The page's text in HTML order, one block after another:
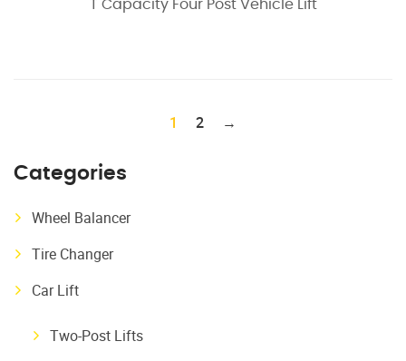
T Capacity Four Post Vehicle Lift
1 2 →
Categories
Wheel Balancer
Tire Changer
Car Lift
Two-Post Lifts